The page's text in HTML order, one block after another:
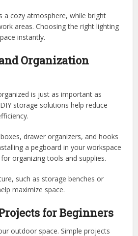
a cozy atmosphere, while bright
areas. Choosing the right lighting
instantly.
Organization
is just as important as
storage solutions help reduce
drawer organizers, and hooks
a pegboard in your workspace
organizing tools and supplies.
such as storage benches or
maximize space.
for Beginners
outdoor space. Simple projects